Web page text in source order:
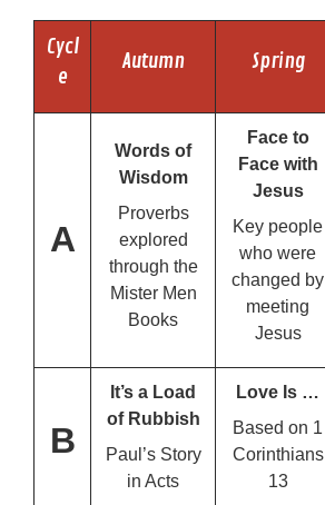
Cycl
e
Autumn Spring
A
Words of
Wisdom
Proverbs
explored
through the
Mister Men
Books
Face to
Face with
Jesus
Key people
who were
changed by
meeting
Jesus
B
It’s a Load
of Rubbish
Paul’s Story
in Acts
Love Is …
Based on 1
Corinthians
13